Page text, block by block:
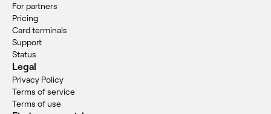
For partners
Pricing
Card terminals
Support
Status
Legal
Privacy Policy
Terms of service
Terms of use